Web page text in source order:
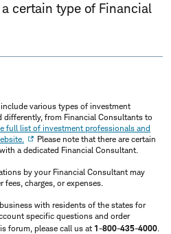
certain type of Financial
various types of investment
differently, from Financial Consultants to
full list of investment professionals and
Please note that there are certain
a dedicated Financial Consultant.
by your Financial Consultant may
charges, or expenses.
with residents of the states for
specific questions and order
forum, please call us at 1-800-435-4000.